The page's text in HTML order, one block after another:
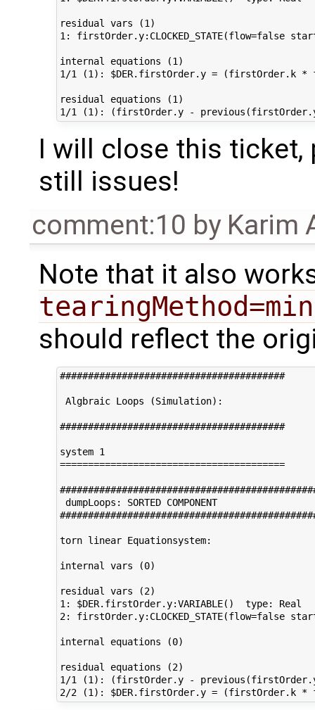
1:
internal
1/1 (1): $DER.firstOrder.y = (firstOrder.k
residual equations (1)
I will close this ticket,
still issues!
comment:10 by Karim
Note that it also
should reflect the
########################################
Algbraic Loops (Simulation):
========================================
dumpLoops: SORTED COMPONENT
torn linear Equationsystem:
1:
2:
internal
residual
1/1 (1): (firstOrder.y -